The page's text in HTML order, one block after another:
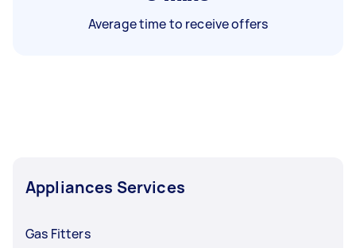
Average time to receive offers
Appliances Services
Gas Fitters